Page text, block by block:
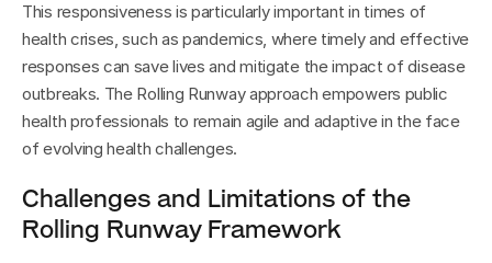
This responsiveness is particularly important in times of
health crises, such as pandemics, where timely and effective
responses can save lives and mitigate the impact of disease
outbreaks. The Rolling Runway approach empowers public
health professionals to remain agile and adaptive in the face
of evolving health challenges.
Challenges and Limitations of the
Rolling Runway Framework